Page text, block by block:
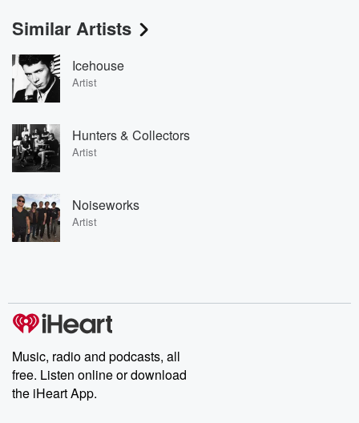
Similar Artists
Icehouse
Artist
Hunters & Collectors
Artist
Noiseworks
Artist
Music, radio and podcasts, all
free. Listen online or download
the iHeart App.